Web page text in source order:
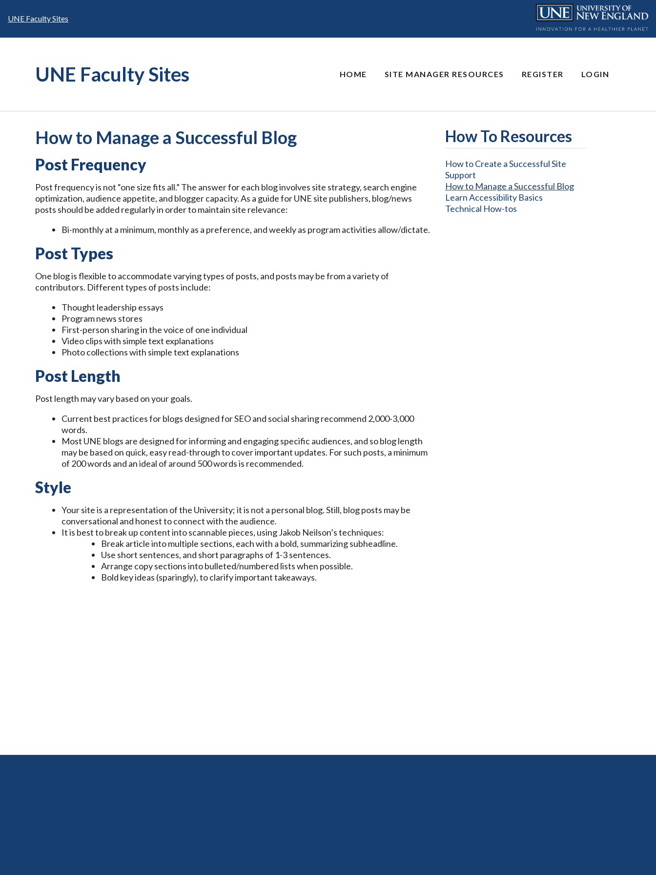
UNE Faculty Sites
UNE Faculty Sites HOME SITE MANAGER RESOURCES REGISTER LOGIN
How to Manage a Successful Blog
Post Frequency
Post frequency is not “one size fits all.” The answer for each blog involves site strategy, search engine
optimization, audience appetite, and blogger capacity. As a guide for UNE site publishers, blog/news
posts should be added regularly in order to maintain site relevance:
Bi-monthly at a minimum, monthly as a preference, and weekly as program activities allow/dictate.
Post Types
One blog is flexible to accommodate varying types of posts, and posts may be from a variety of
contributors. Different types of posts include:
Thought leadership essays
Program news stores
First-person sharing in the voice of one individual
Video clips with simple text explanations
Photo collections with simple text explanations
Post Length
Post length may vary based on your goals.
Current best practices for blogs designed for SEO and social sharing recommend 2,000-3,000
words.
Most UNE blogs are designed for informing and engaging specific audiences, and so blog length
may be based on quick, easy read-through to cover important updates. For such posts, a minimum
of 200 words and an ideal of around 500 words is recommended.
Style
Your site is a representation of the University; it is not a personal blog. Still, blog posts may be
conversational and honest to connect with the audience.
It is best to break up content into scannable pieces, using Jakob Neilson’s techniques:
Break article into multiple sections, each with a bold, summarizing subheadline.
Use short sentences, and short paragraphs of 1-3 sentences.
Arrange copy sections into bulleted/numbered lists when possible.
Bold key ideas (sparingly), to clarify important takeaways.
How To Resources
How to Create a Successful Site
Support
How to Manage a Successful Blog
Learn Accessibility Basics
Technical How-tos